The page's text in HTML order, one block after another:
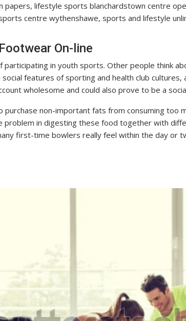
papers, lifestyle sports blanchardstown centre
centre wythenshawe, sports and lifestyle
On-line
participating in youth sports. Other people think
features of sporting and health club cultures,
wholesome and could also prove to be a
purchase non-important fats from consuming too
problem in digesting these food together with
first-time bowlers really feel within the day or